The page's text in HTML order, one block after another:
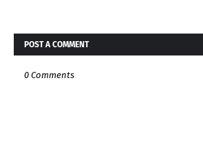
POST A COMMENT
0 Comments